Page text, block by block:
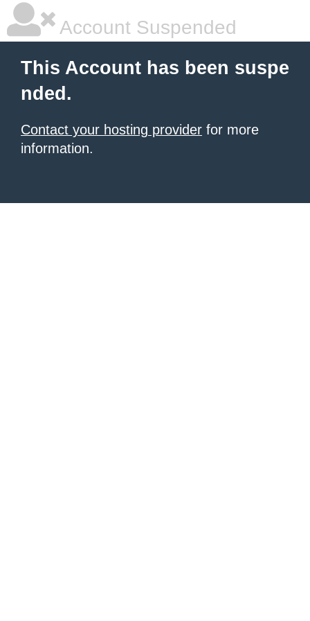
Account Suspended
This Account has been suspe
nded.
Contact your hosting provider for more
information.